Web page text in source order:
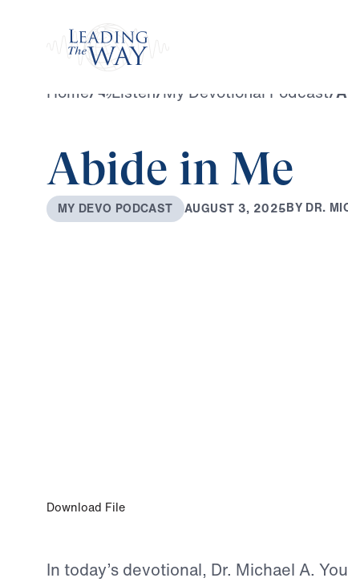
Home/ Listen/My Devotional Podcast/
Abide in Me
MY DEVO PODCAST AUGUST 3, 2025BY DR. MI
Download File
In today’s devotional, Dr. Michael A.